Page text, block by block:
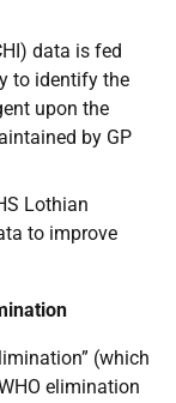
data is fed
to identify the
upon the
by GP
Lothian
to improve
(which
elimination